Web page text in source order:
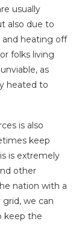
usually
also due to
heating off
folks living
as
heated to
is also
keep
is extremely
other
nation with a
we can
keep the